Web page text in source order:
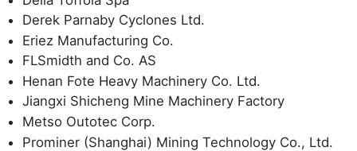
Derek Parnaby Cyclones Ltd.
Eriez Manufacturing Co.
FLSmidth and Co. AS
Henan Fote Heavy Machinery Co. Ltd.
Jiangxi Shicheng Mine Machinery Factory
Metso Outotec Corp.
Prominer (Shanghai) Mining Technology Co., Ltd.